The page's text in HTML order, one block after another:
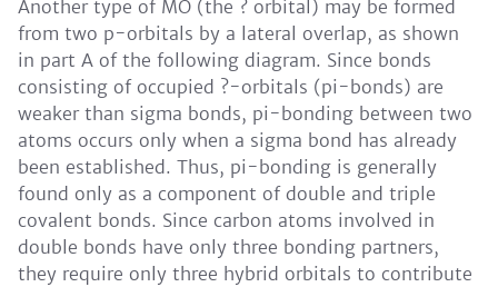
Another type of MO (the ? orbital) may be formed
from two p-orbitals by a lateral overlap, as shown
in part A of the following diagram. Since bonds
consisting of occupied ?-orbitals (pi-bonds) are
weaker than sigma bonds, pi-bonding between two
atoms occurs only when a sigma bond has already
been established. Thus, pi-bonding is generally
found only as a component of double and triple
covalent bonds. Since carbon atoms involved in
double bonds have only three bonding partners,
they require only three hybrid orbitals to contribute